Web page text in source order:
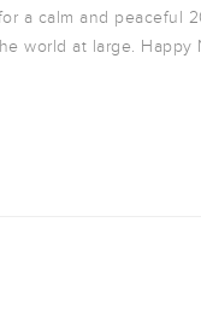
a calm and peaceful
world at large. Happy